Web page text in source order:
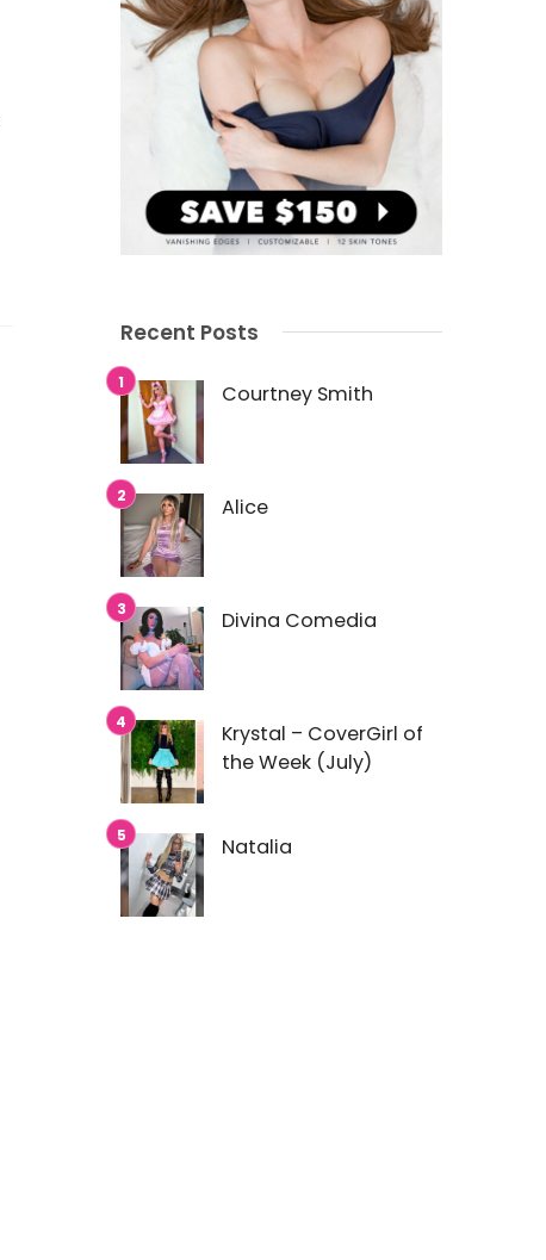
Recent Posts
Courtney Smith
Alice
Divina Comedia
Krystal – CoverGirl of
the Week (July)
Natalia